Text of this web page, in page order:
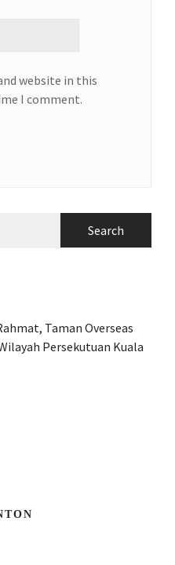
website in this
I comment.
Taman Overseas
Persekutuan Kuala